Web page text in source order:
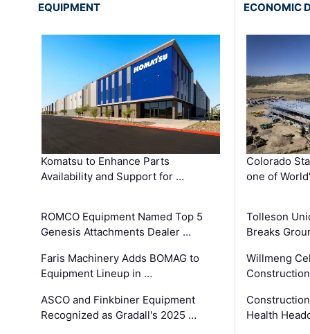
EQUIPMENT
Komatsu to Enhance Parts
Availability and Support for …
ROMCO Equipment Named Top 5
Genesis Attachments Dealer …
Faris Machinery Adds BOMAG to
Equipment Lineup in …
ASCO and Finkbiner Equipment
Recognized as Gradall's 2025 …
ECONOMIC
Colorado
one of
Tolleson
Breaks
Willmeng
Health